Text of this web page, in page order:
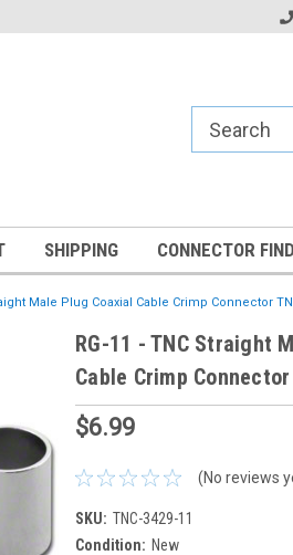
SHIPPING CONNECTOR
Male Plug Coaxial Cable Crimp Connector
RG-11 - TNC Straight
Cable Crimp
$6.99
(No reviews
SKU: TNC-3429-11
Condition: New